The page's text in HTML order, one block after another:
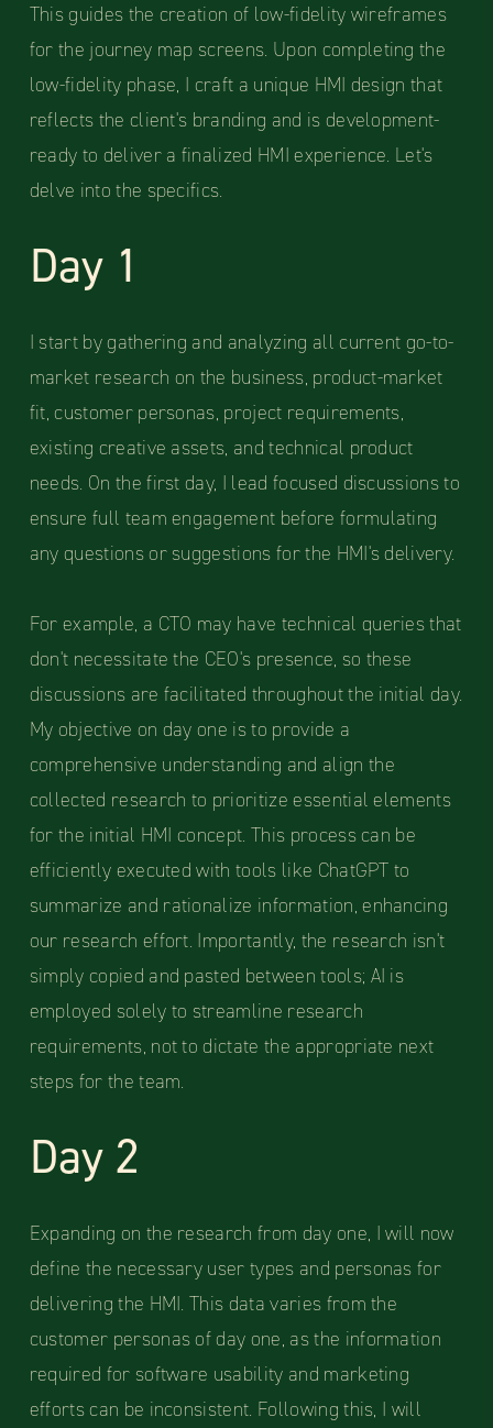
This guides the creation of low-fidelity wireframes
for the journey map screens. Upon completing the
low-fidelity phase, I craft a unique HMI design that
reflects the client's branding and is development-
ready to deliver a finalized HMI experience. Let's
delve into the specifics.
Day 1
I start by gathering and analyzing all current go-to-
market research on the business, product-market
fit, customer personas, project requirements,
existing creative assets, and technical product
needs. On the first day, I lead focused discussions to
ensure full team engagement before formulating
any questions or suggestions for the HMI's delivery.
For example, a CTO may have technical queries that
don't necessitate the CEO's presence, so these
discussions are facilitated throughout the initial day.
My objective on day one is to provide a
comprehensive understanding and align the
collected research to prioritize essential elements
for the initial HMI concept. This process can be
efficiently executed with tools like ChatGPT to
summarize and rationalize information, enhancing
our research effort. Importantly, the research isn't
simply copied and pasted between tools; AI is
employed solely to streamline research
requirements, not to dictate the appropriate next
steps for the team.
Day 2
Expanding on the research from day one, I will now
define the necessary user types and personas for
delivering the HMI. This data varies from the
customer personas of day one, as the information
required for software usability and marketing
efforts can be inconsistent. Following this, I will